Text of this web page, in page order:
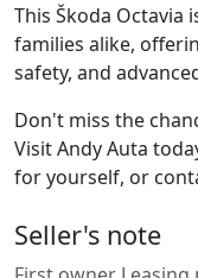
This Škoda Octavia
families alike,
safety, and
Don't miss the
Visit Andy Auta
for yourself, or
Seller's note